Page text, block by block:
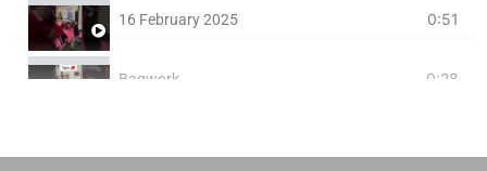
16 February 2025 0:51
Bagwork 0:28